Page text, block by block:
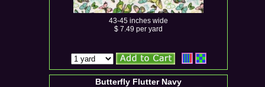
43-45 inches wide
$ 7.49 per yard
Butterfly Flutter Navy